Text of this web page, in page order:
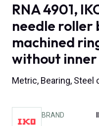
RNA 4901,
needle roller
machined
without
Metric, Bearing, Steel
BRAND